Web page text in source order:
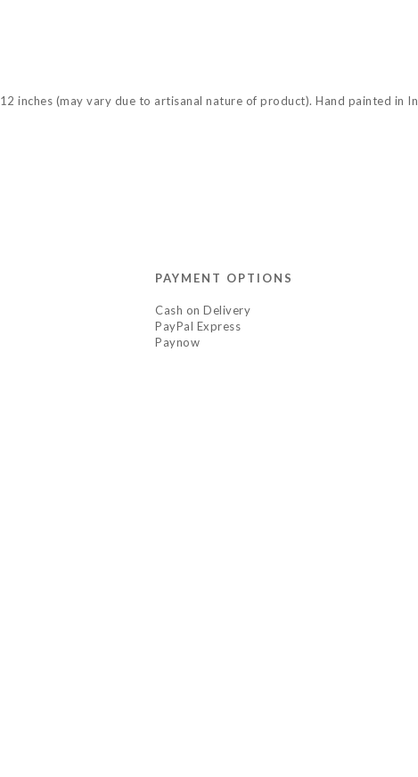
inches (may vary due to artisanal nature of product). Hand painted in
PAYMENT OPTIONS
Cash on Delivery
PayPal Express
Paynow